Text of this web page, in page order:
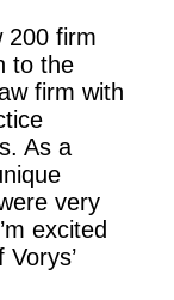
200 firm
to the
firm with
As a
very
excited